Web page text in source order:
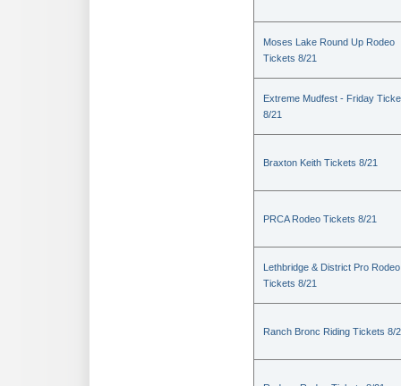
Moses Lake Round Up Rodeo
Tickets 8/21
Extreme Mudfest - Friday
8/21
Braxton Keith Tickets 8/21
PRCA Rodeo Tickets 8/21
Lethbridge & District Pro Rodeo
Tickets 8/21
Ranch Bronc Riding Tickets 8/